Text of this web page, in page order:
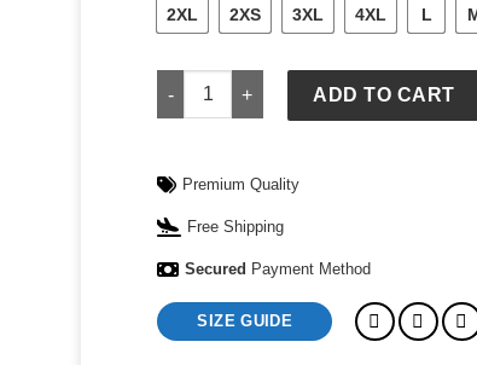
2XL 2XS 3XL 4XL L
1831 Shirt quantity
ADD TO CART
Premium Quality
Free Shipping
Secured Payment Method
SIZE GUIDE